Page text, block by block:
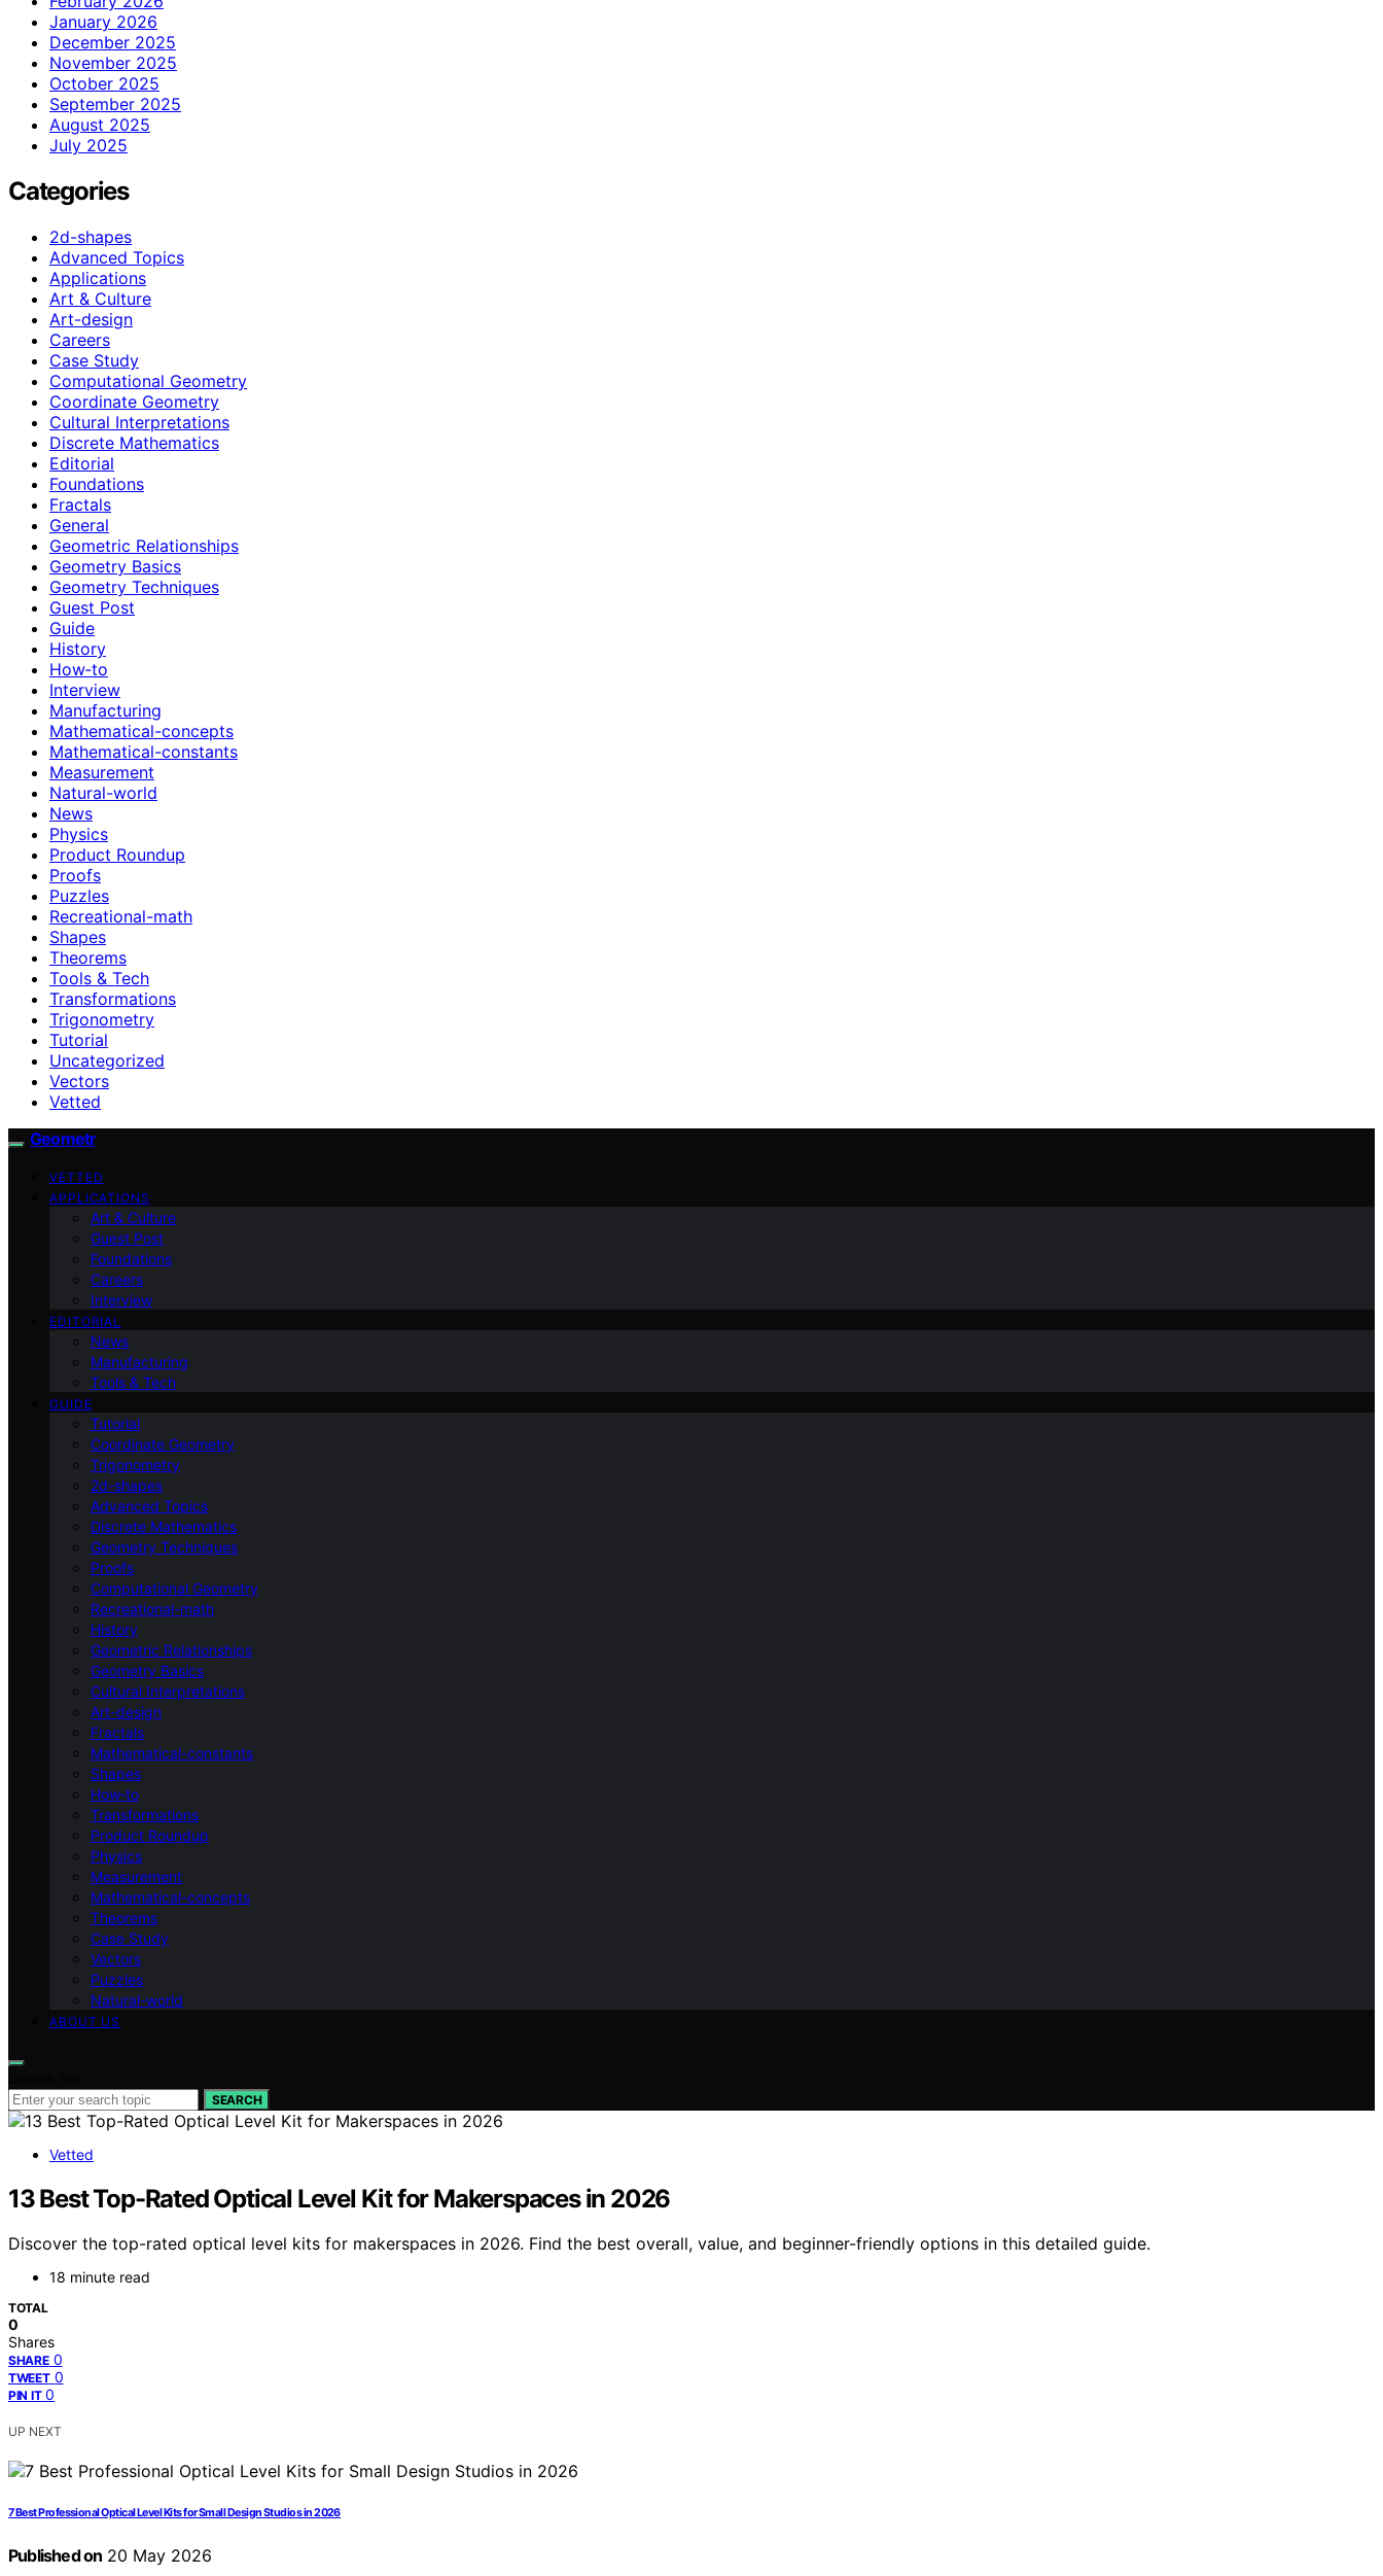
January 2026
December 2025
November 2025
October 2025
September 2025
August 2025
July 2025
Categories
2d-shapes
Advanced Topics
Applications
Art & Culture
Art-design
Careers
Case Study
Computational Geometry
Coordinate Geometry
Cultural Interpretations
Discrete Mathematics
Editorial
Foundations
Fractals
General
Geometric Relationships
Geometry Basics
Geometry Techniques
Guest Post
Guide
History
How‑to
Interview
Manufacturing
Mathematical-concepts
Mathematical-constants
Measurement
Natural-world
News
Physics
Product Roundup
Proofs
Puzzles
Recreational-math
Shapes
Theorems
Tools & Tech
Transformations
Trigonometry
Tutorial
Uncategorized
Vectors
Vetted
Geometr
VETTED
APPLICATIONS
Art & Culture
Guest Post
Foundations
Careers
Interview
EDITORIAL
News
Manufacturing
Tools & Tech
GUIDE
Tutorial
Coordinate Geometry
Trigonometry
2d-shapes
Advanced Topics
Discrete Mathematics
Geometry Techniques
Proofs
Computational Geometry
Recreational-math
History
Geometric Relationships
Geometry Basics
Cultural Interpretations
Art-design
Fractals
Mathematical-constants
Shapes
How‑to
Transformations
Product Roundup
Physics
Measurement
Mathematical-concepts
Theorems
Case Study
Vectors
Puzzles
Natural-world
ABOUT US
SEARCH
Vetted
13 Best Top-Rated Optical Level Kit for Makerspaces in 2026
Discover the top-rated optical level kits for makerspaces in 2026. Find the best overall, value, and beginner-friendly options in this detailed guide.
18 minute read
TOTAL
0
Shares
SHARE 0
TWEET 0
PIN IT 0
UP NEXT
7 Best Professional Optical Level Kits for Small Design Studios in 2026
Published on 20 May 2026